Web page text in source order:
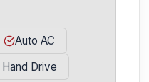
Auto AC
Hand Drive